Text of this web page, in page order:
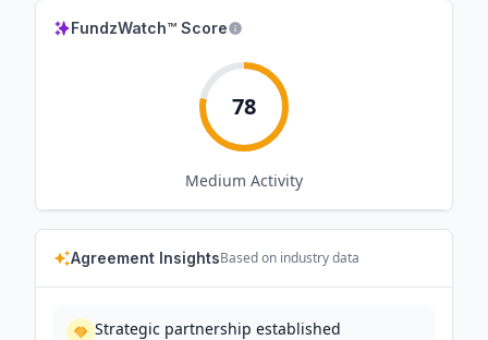
FundzWatch™ Score
78
Medium Activity
Agreement InsightsBased on industry data
Strategic partnership established